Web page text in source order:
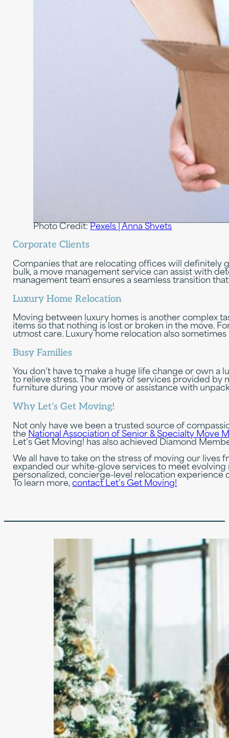
Photo Credit: Pexels | Anna Shvets
Corporate Clients
Companies that are relocating offices will definitely
bulk, a move management service can assist with
management team ensures a seamless transition
Luxury Home Relocation
Moving between luxury homes is another complex
items so that nothing is lost or broken in the move.
utmost care. Luxury home relocation also
Busy Families
You don’t have to make a huge life change or own
to relieve stress. The variety of services provided
furniture during your move or assistance with
Why Let’s Get Moving!
Not only have we been a trusted source of
the National Association of Senior & Specialty Move
Let’s Get Moving! has also achieved Diamond
We all have to take on the stress of moving our
expanded our white-glove services to meet
personalized, concierge-level relocation experience
To learn more,contact Let’s Get Moving!